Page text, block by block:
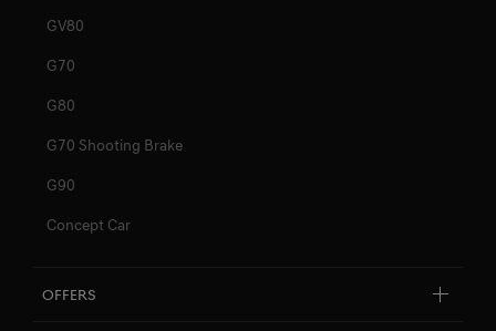
GV80
G70
G80
G70 Shooting Brake
G90
Concept Car
Offers